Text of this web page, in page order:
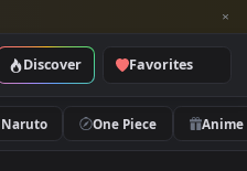
Software Discover
Space Naruto